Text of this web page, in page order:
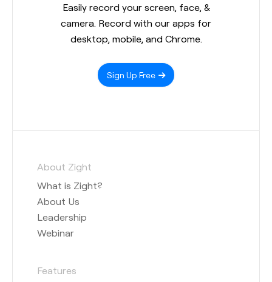
Easily record your screen, face, &
camera. Record with our apps for
desktop, mobile, and Chrome.
Sign Up Free
About Zight
What is Zight?
About Us
Leadership
Webinar
Features